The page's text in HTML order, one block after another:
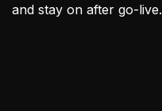
and stay on after go-live.